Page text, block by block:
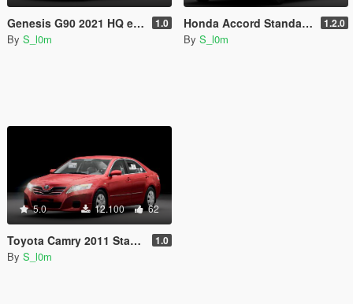
Genesis G90 2021 HQ exterior [ Addon / Replace ] 1.0
By S_l0m
Honda Accord Standard 2017 [Add-On / Replace FiveM] 1.2.0
By S_l0m
5.0 12.100 62
Toyota Camry 2011 Standard [ Replace / Addon I Fivem ] 1.0
By S_l0m